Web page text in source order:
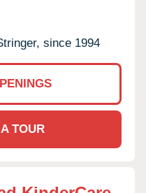
since 1994
TOUR